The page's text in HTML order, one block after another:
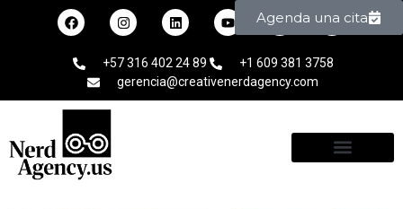
+57 316 402 24 89
+1 609 381 3758
gerencia@creativenerdagency.com
Agenda una cita